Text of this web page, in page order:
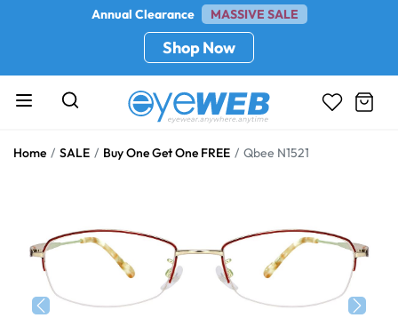
Annual Clearance MASSIVE SALE
Shop Now
Home SALE Buy One Get One FREE Qbee N1521